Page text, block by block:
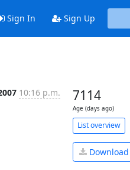
Sign In Sign Up
10:16 p.m. 7114
Age (days ago)
List overview
Download